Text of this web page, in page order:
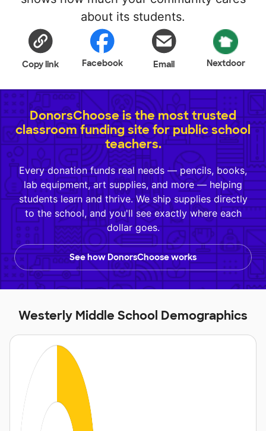
about its students.
Copy link Facebook Email Nextdoor
DonorsChoose is the most trusted
classroom funding site for public school
teachers.
Every donation funds real needs — pencils, books,
lab equipment, art supplies, and more — helping
students learn and thrive. We ship supplies directly
to the school, and you'll see exactly where each
dollar goes.
See how DonorsChoose works
Westerly Middle School Demographics